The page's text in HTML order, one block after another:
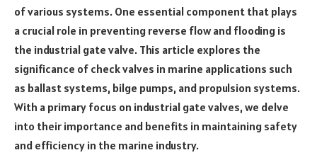
of various systems. One essential component that plays
a crucial role in preventing reverse flow and flooding is
the industrial gate valve. This article explores the
significance of check valves in marine applications such
as ballast systems, bilge pumps, and propulsion systems.
With a primary focus on industrial gate valves, we delve
into their importance and benefits in maintaining safety
and efficiency in the marine industry.